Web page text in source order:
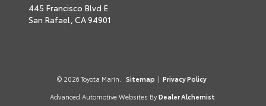
445 Francisco Blvd E
San Rafael, CA94901
© 2026 Toyota Marin. Sitemap | Privacy Policy
Advanced Automotive Websites By Dealer Alchemist